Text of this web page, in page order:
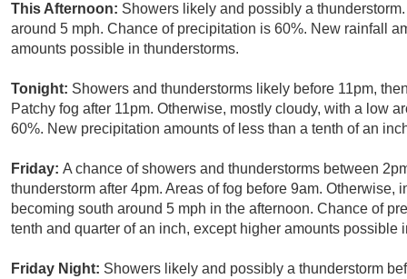
This Afternoon: Showers likely and possibly a
around 5 mph. Chance of precipitation is 60%. New rainfall
amounts possible in thunderstorms.
Tonight: Showers and thunderstorms likely before 11pm,
Patchy fog after 11pm. Otherwise, mostly cloudy, with a low
60%. New precipitation amounts of less than a tenth of an
Friday: A chance of showers and thunderstorms between
thunderstorm after 4pm. Areas of fog before 9am.
becoming south around 5 mph in the afternoon. Chance of
tenth and quarter of an inch, except higher amounts possible
Friday Night: Showers likely and possibly a thunderstorm